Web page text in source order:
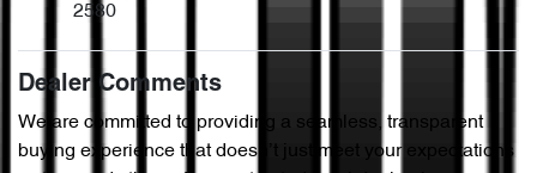
2580
Dealer Comments
We are committed to providing a seamless, transparent
buying experience that doesn’t just meet your expectations